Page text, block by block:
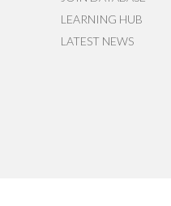
LEARNING HUB
LATEST NEWS